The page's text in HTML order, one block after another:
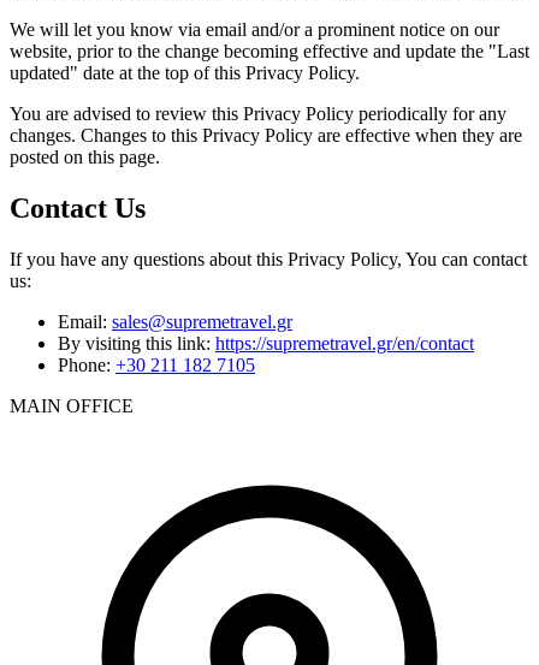
We will let you know via email and/or a prominent notice on our
website, prior to the change becoming effective and update the "Last
updated" date at the top of this Privacy Policy.
You are advised to review this Privacy Policy periodically for any
changes. Changes to this Privacy Policy are effective when they are
posted on this page.
Contact Us
If you have any questions about this Privacy Policy, You can contact
us:
Email: sales@supremetravel.gr
By visiting this link: https://supremetravel.gr/en/contact
Phone: +30 211 182 7105
MAIN OFFICE